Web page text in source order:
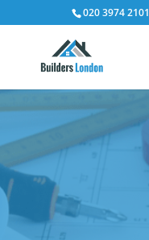
020 3974 2101